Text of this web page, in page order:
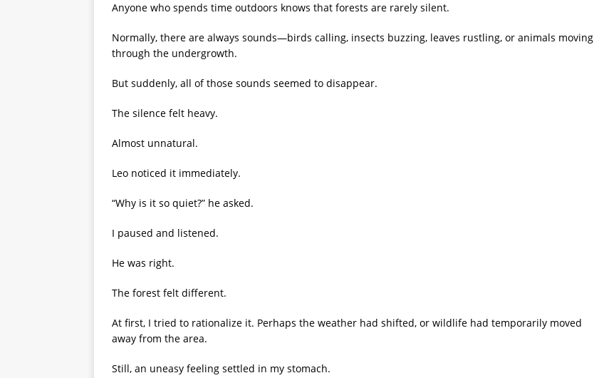
Anyone who spends time outdoors knows that forests are rarely silent.
Normally, there are always sounds—birds calling, insects buzzing, leaves rustling, or animals moving
through the undergrowth.
But suddenly, all of those sounds seemed to disappear.
The silence felt heavy.
Almost unnatural.
Leo noticed it immediately.
“Why is it so quiet?” he asked.
I paused and listened.
He was right.
The forest felt different.
At first, I tried to rationalize it. Perhaps the weather had shifted, or wildlife had temporarily moved
away from the area.
Still, an uneasy feeling settled in my stomach.